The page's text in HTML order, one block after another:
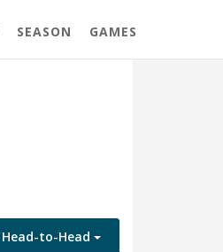
SEASON GAMES
to-Head